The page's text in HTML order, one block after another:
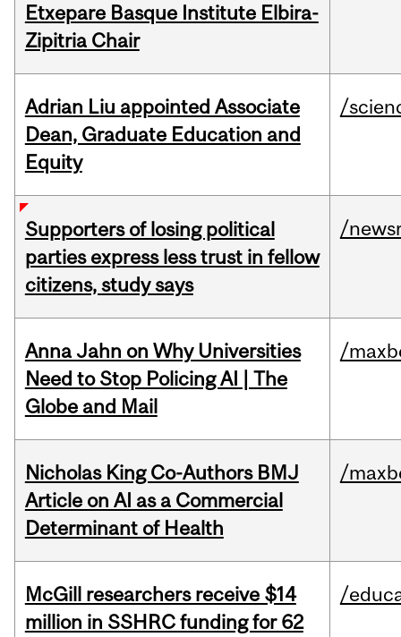
Etxepare Basque Institute Elbira-
Zipitria Chair
Adrian Liu appointed Associate
Dean, Graduate Education and
Equity
/
Supporters of losing political
parties express less trust in fellow
citizens, study says
/
Anna Jahn on Why Universities
Need to Stop Policing AI | The
Globe and Mail
/
Nicholas King Co-Authors BMJ
Article on AI as a Commercial
Determinant of Health
/
McGill researchers receive $14
million in SSHRC funding for 62
/